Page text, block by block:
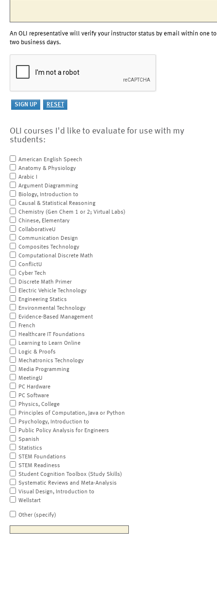
An OLI representative will verify your instructor status by email within one to
two business days.
OLI courses I'd like to evaluate for use with my
students:
American English Speech
Anatomy & Physiology
Arabic I
Argument Diagramming
Biology, Introduction to
Causal & Statistical Reasoning
Chemistry (Gen Chem 1 or 2; Virtual Labs)
Chinese, Elementary
CollaborativeU
Communication Design
Composites Technology
Computational Discrete Math
ConflictU
Cyber Tech
Discrete Math Primer
Electric Vehicle Technology
Engineering Statics
Environmental Technology
Evidence-Based Management
French
Healthcare IT Foundations
Learning to Learn Online
Logic & Proofs
Mechatronics Technology
Media Programming
MeetingU
PC Hardware
PC Software
Physics, College
Principles of Computation, Java or Python
Psychology, Introduction to
Public Policy Analysis for Engineers
Spanish
Statistics
STEM Foundations
STEM Readiness
Student Cognition Toolbox (Study Skills)
Systematic Reviews and Meta-Analysis
Visual Design, Introduction to
Wellstart
Other (specify)